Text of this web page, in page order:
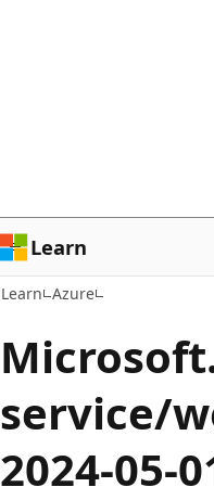
Learn
Learn Azure
service/
2024-05-